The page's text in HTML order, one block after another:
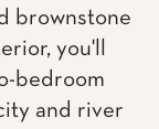
brownstone
you'll
bedroom
and river